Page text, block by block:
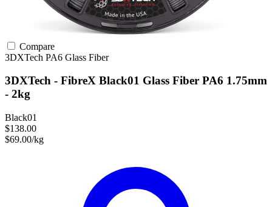
Compare
3DXTech PA6 Glass Fiber
3DXTech - FibreX Black01 Glass Fiber PA6 1.75mm
- 2kg
Black01
$138.00
$69.00/kg